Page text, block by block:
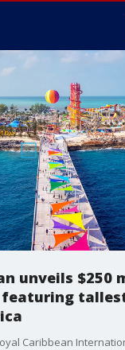
unveils $250